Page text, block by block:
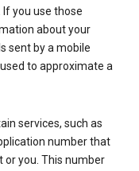
If you use those
about your
sent by a mobile
to approximate a
services, such as
number that
or you. This number